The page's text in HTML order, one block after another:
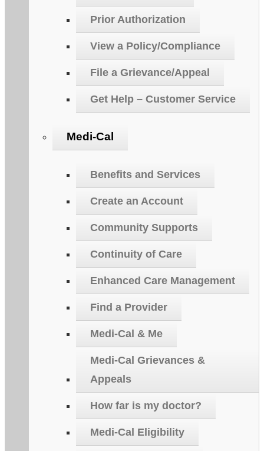
Prior Authorization
View a Policy/Compliance
File a Grievance/Appeal
Get Help – Customer Service
Medi-Cal
Benefits and Services
Create an Account
Community Supports
Continuity of Care
Enhanced Care Management
Find a Provider
Medi-Cal & Me
Medi-Cal Grievances &
Appeals
How far is my doctor?
Medi-Cal Eligibility